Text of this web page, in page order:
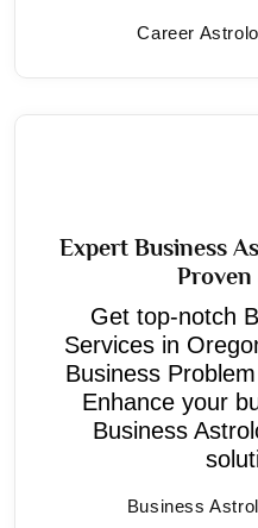
Career
Expert Business
Proven
Get top-notch
Services in
Business
Enhance your
Business
Business